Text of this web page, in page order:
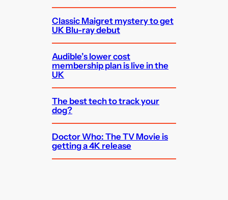
Classic Maigret mystery to get
UK Blu-ray debut
Audible’s lower cost
membership plan is live in the
UK
The best tech to track your
dog?
Doctor Who: The TV Movie is
getting a 4K release